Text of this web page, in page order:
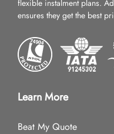
flexible instalment plans.
ensures they get the best
Learn More
Beat My Quote